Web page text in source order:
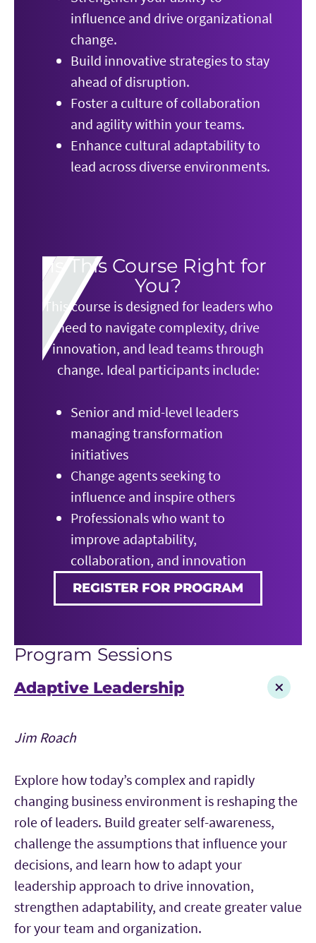
influence and drive organizational
change.
Build innovative strategies to stay
ahead of disruption.
Foster a culture of collaboration
and agility within your teams.
Enhance cultural adaptability to
lead across diverse environments.
Is This Course Right for
You?
This course is designed for leaders who
need to navigate complexity, drive
innovation, and lead teams through
change. Ideal participants include:
Senior and mid-level leaders
managing transformation
initiatives
Change agents seeking to
influence and inspire others
Professionals who want to
improve adaptability,
collaboration, and innovation
REGISTER FOR PROGRAM
Program Sessions
Adaptive Leadership
Jim Roach
Explore how today’s complex and rapidly
changing business environment is reshaping the
role of leaders. Build greater self-awareness,
challenge the assumptions that influence your
decisions, and learn how to adapt your
leadership approach to drive innovation,
strengthen adaptability, and create greater value
for your team and organization.